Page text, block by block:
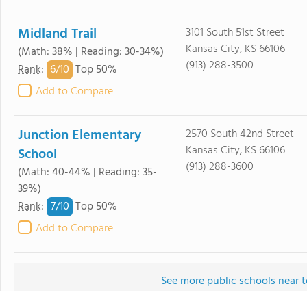
Midland Trail
(Math: 38% | Reading: 30-34%)
Rank: 6/10 Top 50%
Add to Compare
3101 South 51st Street
Kansas City, KS 66106
(913) 288-3500
Junction Elementary
School
(Math: 40-44% | Reading: 35-
39%)
Rank: 7/10 Top 50%
Add to Compare
2570 South 42nd Street
Kansas City, KS 66106
(913) 288-3600
See more public schools near